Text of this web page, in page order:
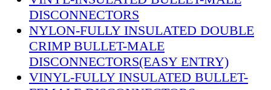
DISCONNECTORS
NYLON-FULLY INSULATED DOUBLE
CRIMP BULLET-MALE
DISCONNECTORS(EASY ENTRY)
VINYL-FULLY INSULATED BULLET-